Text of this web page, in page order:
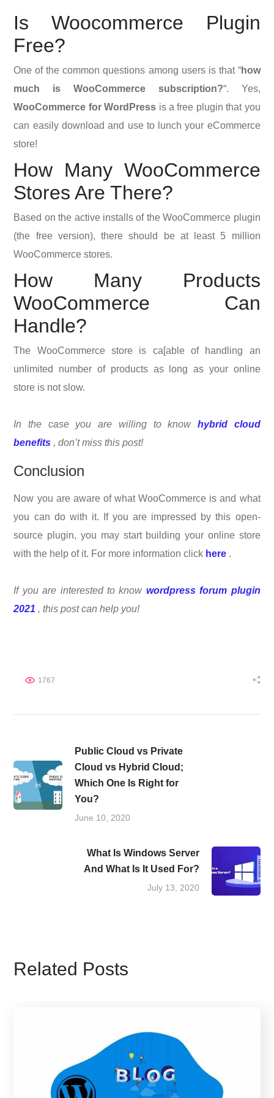
Is Woocommerce Plugin
Free?
One of the common questions among users is that “how
much is WooCommerce subscription?“. Yes,
WooCommerce for WordPress is a free plugin that you
can easily download and use to lunch your eCommerce
store!
How Many WooCommerce
Stores Are There?
Based on the active installs of the WooCommerce plugin
(the free version), there should be at least 5 million
WooCommerce stores.
How Many Products
WooCommerce Can
Handle?
The WooCommerce store is ca[able of handling an
unlimited number of products as long as your online
store is not slow.
In the case you are willing to know hybrid cloud
benefits , don’t miss this post!
Conclusion
Now you are aware of what WooCommerce is and what
you can do with it. If you are impressed by this open-
source plugin, you may start building your online store
with the help of it. For more information click here .
If you are interested to know wordpress forum plugin
2021 , this post can help you!
1767
Public Cloud vs Private
Cloud vs Hybrid Cloud;
Which One Is Right for
You?
June 10, 2020
What Is Windows Server
And What Is It Used For?
July 13, 2020
Related Posts